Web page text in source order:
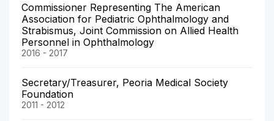
Commissioner Representing The American
Association for Pediatric Ophthalmology and
Strabismus, Joint Commission on Allied Health
Personnel in Ophthalmology
2016 - 2017
Secretary/Treasurer, Peoria Medical Society
Foundation
2011 - 2012